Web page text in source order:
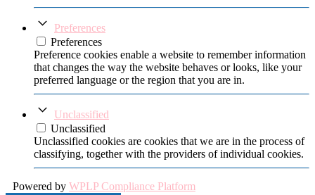
Preferences
Preferences
Preference cookies enable a website to remember information
that changes the way the website behaves or looks, like your
preferred language or the region that you are in.
Unclassified
Unclassified
Unclassified cookies are cookies that we are in the process of
classifying, together with the providers of individual cookies.
Powered by WPLP Compliance Platform